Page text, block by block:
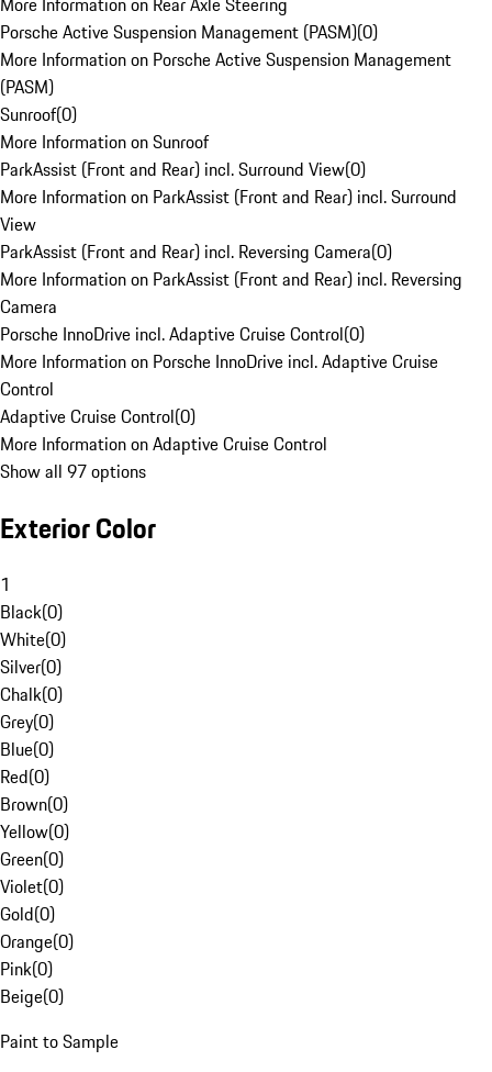
Porsche Active Suspension Management (PASM)(0)
More Information on Porsche Active Suspension Management
(PASM)
Sunroof(0)
More Information on Sunroof
ParkAssist (Front and Rear) incl. Surround View(0)
More Information on ParkAssist (Front and Rear) incl. Surround
View
ParkAssist (Front and Rear) incl. Reversing Camera(0)
More Information on ParkAssist (Front and Rear) incl. Reversing
Camera
Porsche InnoDrive incl. Adaptive Cruise Control(0)
More Information on Porsche InnoDrive incl. Adaptive Cruise
Control
Adaptive Cruise Control(0)
More Information on Adaptive Cruise Control
Show all 97 options
Exterior Color
1
Black(0)
White(0)
Silver(0)
Chalk(0)
Grey(0)
Blue(0)
Red(0)
Brown(0)
Yellow(0)
Green(0)
Violet(0)
Gold(0)
Orange(0)
Pink(0)
Beige(0)
Paint to Sample